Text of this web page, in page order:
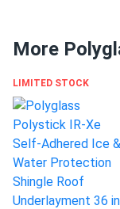
Peel & Stick
Manufacturer
Polyglass
Manufacturer Part
PSXFRQ
Warranty
1-year limited
More
LIMITED STOCK